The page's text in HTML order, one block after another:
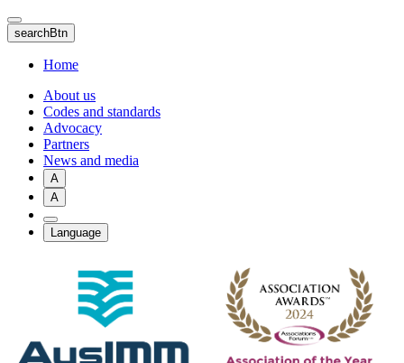
Skip
to
main
content
searchBtn
Home
About us
Codes and standards
Advocacy
Partners
News and media
A
A
Language